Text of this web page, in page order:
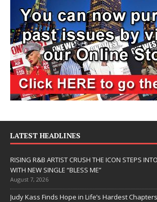
LATEST HEADLINES
RISING R&B ARTIST CRUSH THE ICON STEPS
WITH NEW SINGLE “BLESS ME”
August 7, 2026
Judy Kass Finds Hope in Life’s Hardest